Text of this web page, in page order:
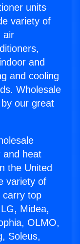
units
variety of
air
and
and cooling
Wholesale
our great
and heat
the United
variety of
carry top
Midea,
OLMO,
Soleus,